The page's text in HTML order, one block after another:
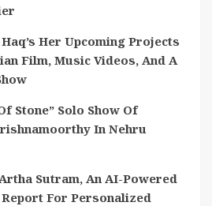
Her Upcoming Projects
Film, Music Videos, And A
Stone” Solo Show Of
In Nehru
Sutram, An AI-Powered
For Personalized